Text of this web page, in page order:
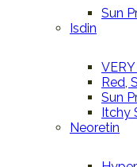
Sun
Isdin
Red,
Sun
Itchy
Neoretin